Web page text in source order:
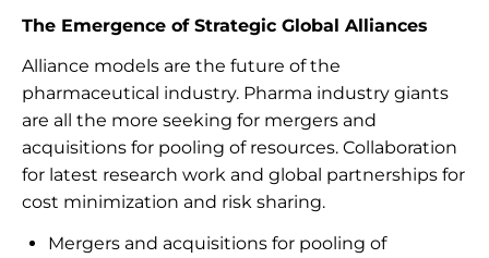
The Emergence of Strategic Global Alliances
Alliance models are the future of the
pharmaceutical industry. Pharma industry giants
are all the more seeking for mergers and
acquisitions for pooling of resources. Collaboration
for latest research work and global partnerships for
cost minimization and risk sharing.
Mergers and acquisitions for pooling of